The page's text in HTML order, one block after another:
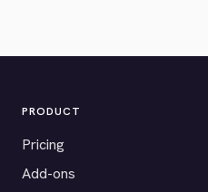
PRODUCT
Pricing
Add-ons